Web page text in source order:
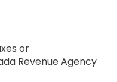
or
Revenue Agency